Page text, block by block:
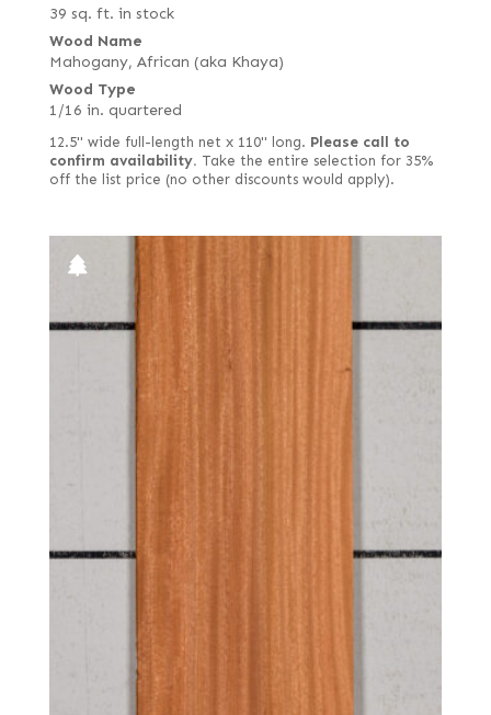
39 sq. ft. in stock
Wood Name
Mahogany, African (aka Khaya)
Wood Type
1/16 in. quartered
12.5" wide full-length net x 110" long. Please call to
confirm availability. Take the entire selection for 35%
off the list price (no other discounts would apply).